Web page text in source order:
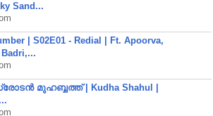
Sand...
| S02E01 - Redial | Ft. Apoorva,
മുഹബ്ബത്ത്‌ | Kudha Shahul |